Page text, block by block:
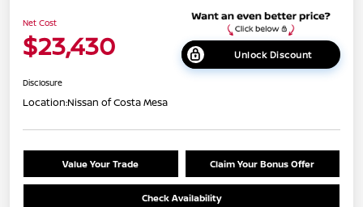
Net Cost
$23,430 Unlock Discount
Disclosure
Location:Nissan of Costa Mesa
Value Your Trade Claim Your Bonus Offer
Check Availability